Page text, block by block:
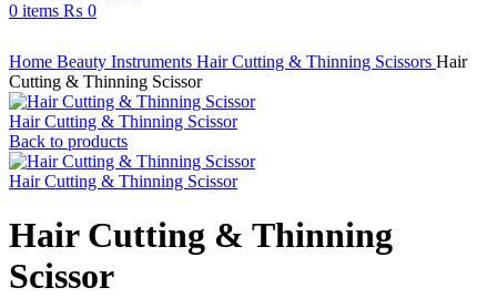
0 items ₨ 0
Home Beauty Instruments Hair Cutting & Thinning Scissors Hair
Cutting & Thinning Scissor
Hair Cutting & Thinning Scissor
Back to products
Hair Cutting & Thinning Scissor
Hair Cutting & Thinning
Scissor